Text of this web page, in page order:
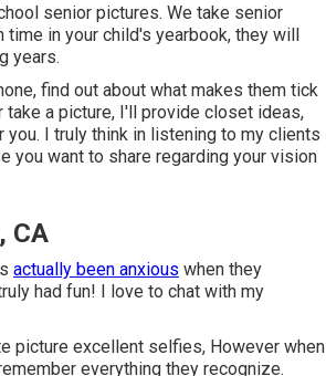
senior pictures. We take senior
in your child's yearbook, they will
years.
find out about what makes them tick
a picture, I'll provide closet ideas,
I truly think in listening to my clients
you want to share regarding your vision
CA
actually been anxious when they
had fun! I love to chat with my
picture excellent selfies, However when
everything they recognize.